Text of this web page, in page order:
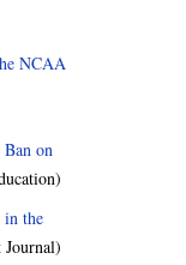
NCAA
on
in the